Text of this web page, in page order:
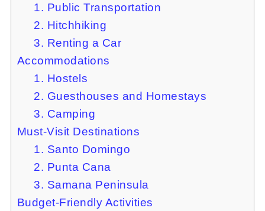
1. Public Transportation
2. Hitchhiking
3. Renting a Car
Accommodations
1. Hostels
2. Guesthouses and Homestays
3. Camping
Must-Visit Destinations
1. Santo Domingo
2. Punta Cana
3. Samana Peninsula
Budget-Friendly Activities